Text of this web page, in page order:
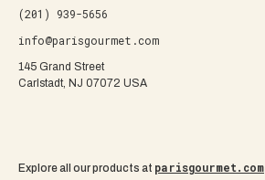
(201) 939-5656
info@parisgourmet.com
145 Grand Street
Carlstadt, NJ 07072 USA
Explore all our products at parisgourmet.com